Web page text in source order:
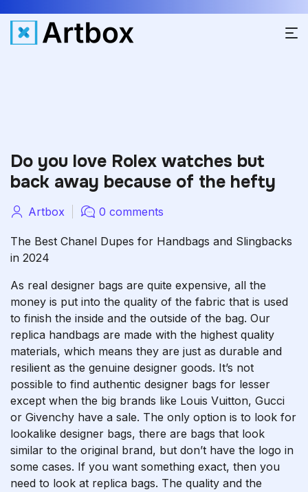
Do you love Rolex watches but
back away because of the hefty
Artbox 0 comments
The Best Chanel Dupes for Handbags and Slingbacks
in 2024
As real designer bags are quite expensive, all the
money is put into the quality of the fabric that is used
to finish the inside and the outside of the bag. Our
replica handbags are made with the highest quality
materials, which means they are just as durable and
resilient as the genuine designer goods. It’s not
possible to find authentic designer bags for lesser
except when the big brands like Louis Vuitton, Gucci
or Givenchy have a sale. The only option is to look for
lookalike designer bags, there are bags that look
similar to the original brand, but don’t have the logo in
some cases. If you want something exact, then you
need to look at replica bags. The quality and the